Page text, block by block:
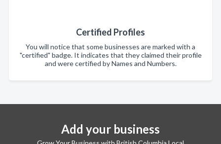
Certified Profiles
You will notice that some businesses are marked with a
"certified" badge. It indicates that they claimed their profile
and were certified by Names and Numbers.
Add your business